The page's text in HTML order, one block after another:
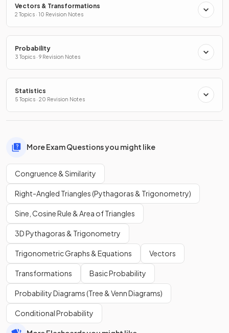
Vectors & Transformations
2 Topics · 10 Revision Notes
Probability
3 Topics · 9 Revision Notes
Statistics
5 Topics · 20 Revision Notes
More Exam Questions you might like
Congruence & Similarity
Right-Angled Triangles (Pythagoras & Trigonometry)
Sine, Cosine Rule & Area of Triangles
3D Pythagoras & Trigonometry
Trigonometric Graphs & Equations Vectors
Transformations Basic Probability
Probability Diagrams (Tree & Venn Diagrams)
Conditional Probability